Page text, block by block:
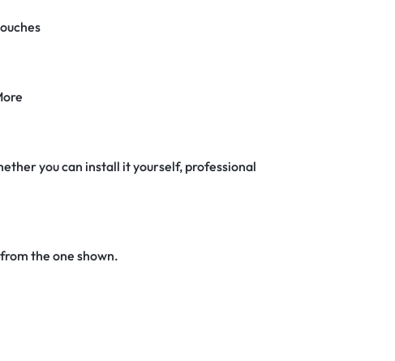
you can install it yourself, professional
the one shown.